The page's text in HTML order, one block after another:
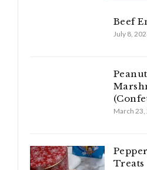
Beef
July 8,
March 23,
Treats